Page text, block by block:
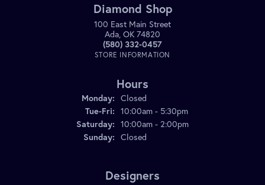
Diamond Shop
100 East Main Street
Ada, OK 74820
(580) 332-0457
STORE INFORMATION
Hours
Monday: Closed
Tue-Fri: Tuesday - Friday:
10:00am - 5:30pm
Saturday: 10:00am - 2:00pm
Sunday: Closed
Designers